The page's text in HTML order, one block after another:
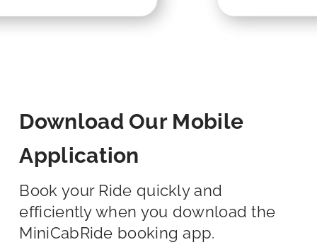
Download Our Mobile
Application
Book your Ride quickly and
efficiently when you download the
MiniCabRide booking app.